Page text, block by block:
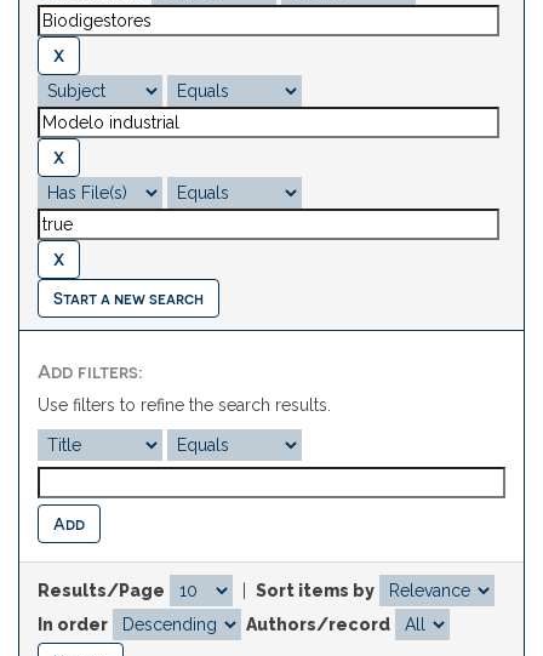
Start a new search
Add filters:
Use filters to refine the search results.
Results/Page
Sort items by
In order
Authors/record